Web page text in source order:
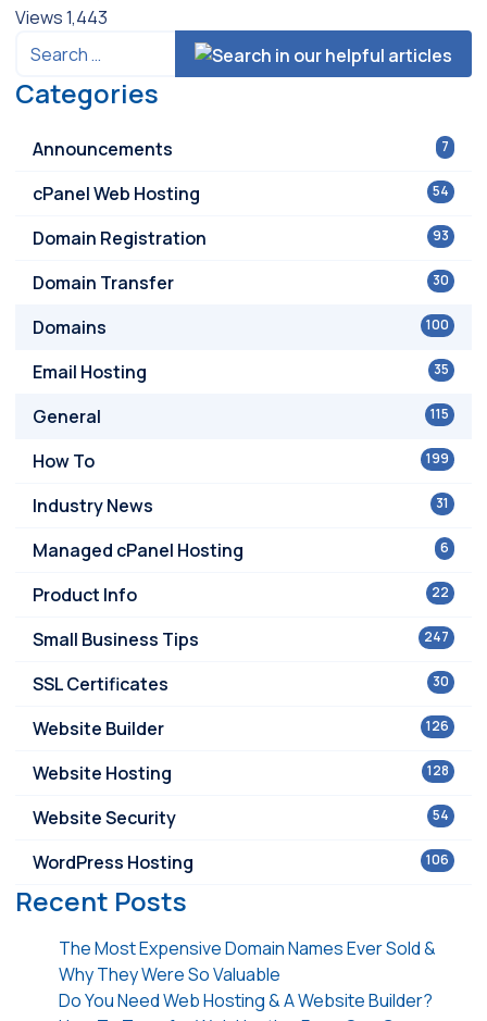
Views1,443
Categories
7
Announcements
54
cPanel Web Hosting
93
Domain Registration
30
Domain Transfer
100
Domains
35
Email Hosting
115
General
199
How To
31
Industry News
6
Managed cPanel Hosting
22
Product Info
247
Small Business Tips
30
SSL Certificates
126
Website Builder
128
Website Hosting
54
Website Security
106
WordPress Hosting
Recent Posts
The Most Expensive Domain Names Ever Sold &
Why They Were So Valuable
Do You Need Web Hosting & A Website Builder?